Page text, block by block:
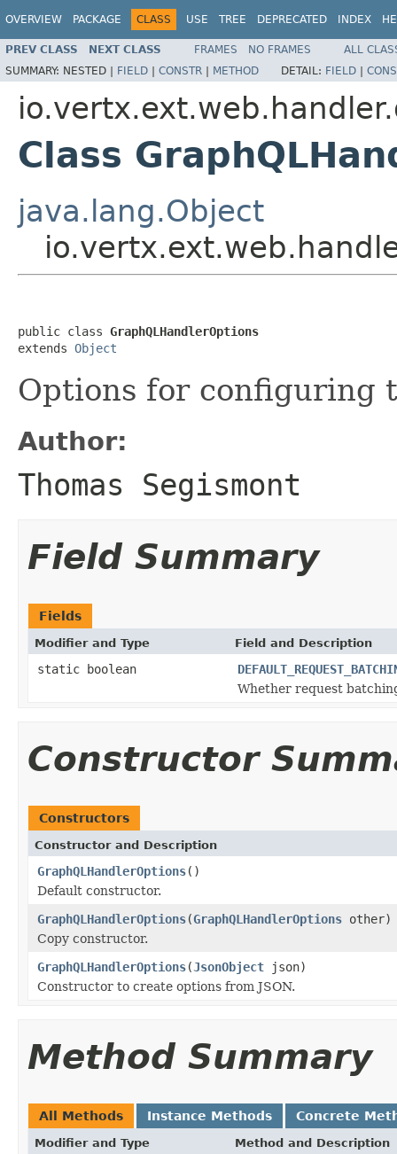
OVERVIEW PACKAGE CLASS USE TREE DEPRECATED INDEX
PREV CLASS NEXT CLASS FRAMES NO FRAMES
ALL
SUMMARY: NESTED | FIELD | CONSTR | METHOD DETAIL: FIELD |
Class
java.lang.Object
public class GraphQLHandlerOptions
extends Object
Options for configuring
Author:
Thomas Segismont
Field Summary
Fields
Modifier and Type Field and Description
static boolean
Whether request
Constructor
Constructors
Constructor and Description
GraphQLHandlerOptions()
Default constructor.
GraphQLHandlerOptions(GraphQLHandlerOptions other)
Copy constructor.
GraphQLHandlerOptions(JsonObject json)
Constructor to create options from JSON.
Method Summary
All Methods Instance Methods Concrete
Modifier and Type Method and Description